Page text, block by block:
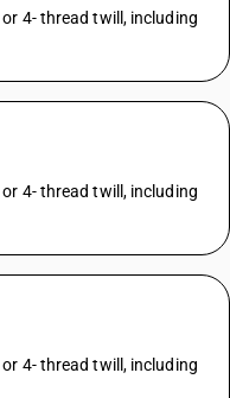
4- thread twill, including
4- thread twill, including
4- thread twill, including